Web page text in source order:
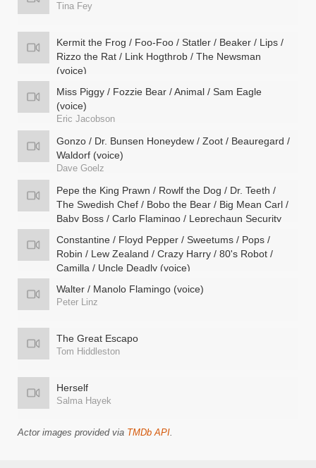
Tina Fey
Kermit the Frog / Foo-Foo / Statler / Beaker / Lips /
Rizzo the Rat / Link Hogthrob / The Newsman
(voice)
Miss Piggy / Fozzie Bear / Animal / Sam Eagle
(voice)
Eric Jacobson
Gonzo / Dr. Bunsen Honeydew / Zoot / Beauregard /
Waldorf (voice)
Dave Goelz
Pepe the King Prawn / Rowlf the Dog / Dr. Teeth /
The Swedish Chef / Bobo the Bear / Big Mean Carl /
Baby Boss / Carlo Flamingo / Leprechaun Security
Bill Barretta
Constantine / Floyd Pepper / Sweetums / Pops /
Robin / Lew Zealand / Crazy Harry / 80's Robot /
Camilla / Uncle Deadly (voice)
Walter / Manolo Flamingo (voice)
Peter Linz
The Great Escapo
Tom Hiddleston
Herself
Salma Hayek
Actor images provided via TMDb API.